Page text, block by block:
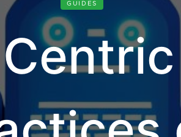
GUIDES